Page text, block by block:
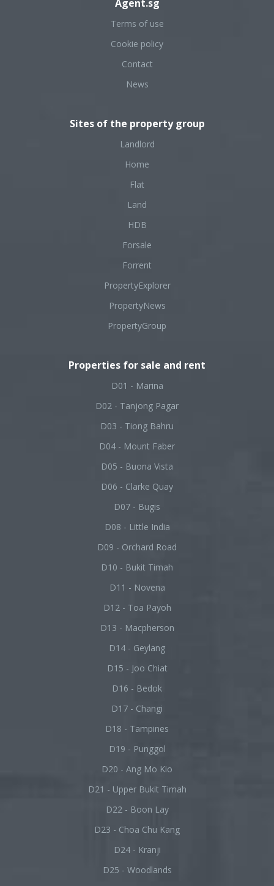
Agent.sg
Terms of use
Cookie policy
Contact
News
Sites of the property group
Landlord
Home
Flat
Land
HDB
Forsale
Forrent
PropertyExplorer
PropertyNews
PropertyGroup
Properties for sale and rent
D01 - Marina
D02 - Tanjong Pagar
D03 - Tiong Bahru
D04 - Mount Faber
D05 - Buona Vista
D06 - Clarke Quay
D07 - Bugis
D08 - Little India
D09 - Orchard Road
D10 - Bukit Timah
D11 - Novena
D12 - Toa Payoh
D13 - Macpherson
D14 - Geylang
D15 - Joo Chiat
D16 - Bedok
D17 - Changi
D18 - Tampines
D19 - Punggol
D20 - Ang Mo Kio
D21 - Upper Bukit Timah
D22 - Boon Lay
D23 - Choa Chu Kang
D24 - Kranji
D25 - Woodlands